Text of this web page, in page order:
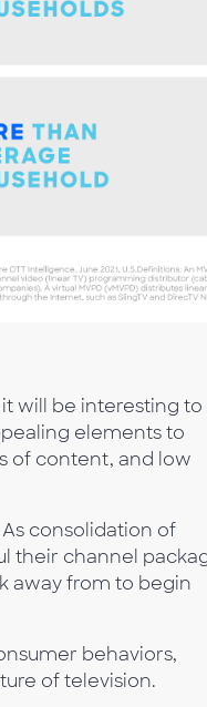
will be interesting to
elements to
of content, and low
consolidation of
their channel
away from to begin
behaviors,
of television.